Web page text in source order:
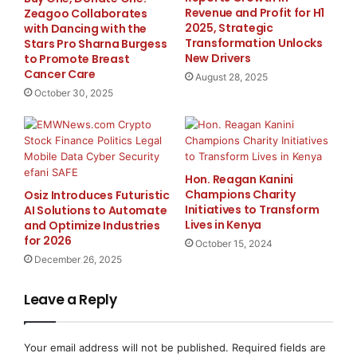
built for action.”
With FIBI, brokers can deliver a differentiated client
experience — empowering investors with a tool that
feels insightful, approachable and personalized, while
FIBI continues Trading Central’s mission to empower
investors worldwide, bridging the gap between
sophisticated analysis and actionable insights.
Contact Trading Central today to book your demo at
Since 1999, Trading Central has empowered investors
winning research. By combining expert insights with
Zeagoo Collaborates
with Dancing with the
Stars Pro Sharna Burgess
to Promote Breast
Cancer Care
October 30, 2025
Revenue and Profit for H1
2025, Strategic
Transformation Unlocks
New Drivers
August 28, 2025
Osiz Introduces Futuristic
AI Solutions to Automate
and Optimize Industries
for 2026
December 26, 2025
Hon. Reagan Kanini
Champions Charity
Initiatives to Transform
Lives in Kenya
October 15, 2024
Leave a Reply
Your email address will not be published. Required fields are